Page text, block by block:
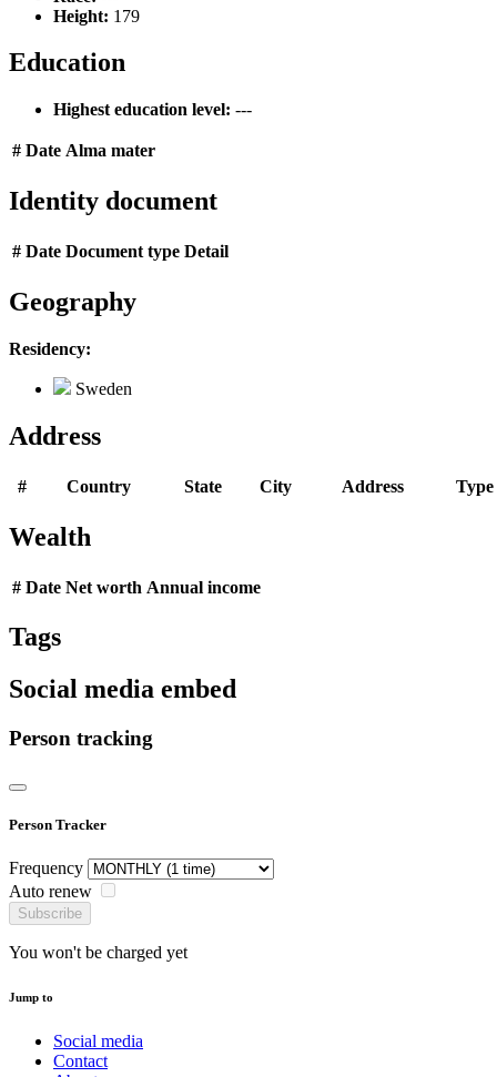
Height: 179
Education
Highest education level: ---
# Date Alma mater
Identity document
# Date Document type Detail
Geography
Residency:
Sweden
Address
# Country State City Address Type
Wealth
# Date Net worth Annual income
Tags
Social media embed
Person tracking
Person Tracker
Frequency
Auto renew
Subscribe
You won't be charged yet
Jump to
Social media
Contact